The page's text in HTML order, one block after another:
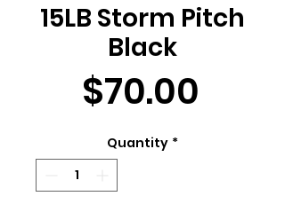
15LB Storm Pitch
Black
$70.00
Quantity *